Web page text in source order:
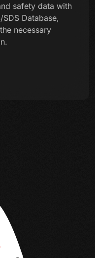
safety data with
Database,
necessary